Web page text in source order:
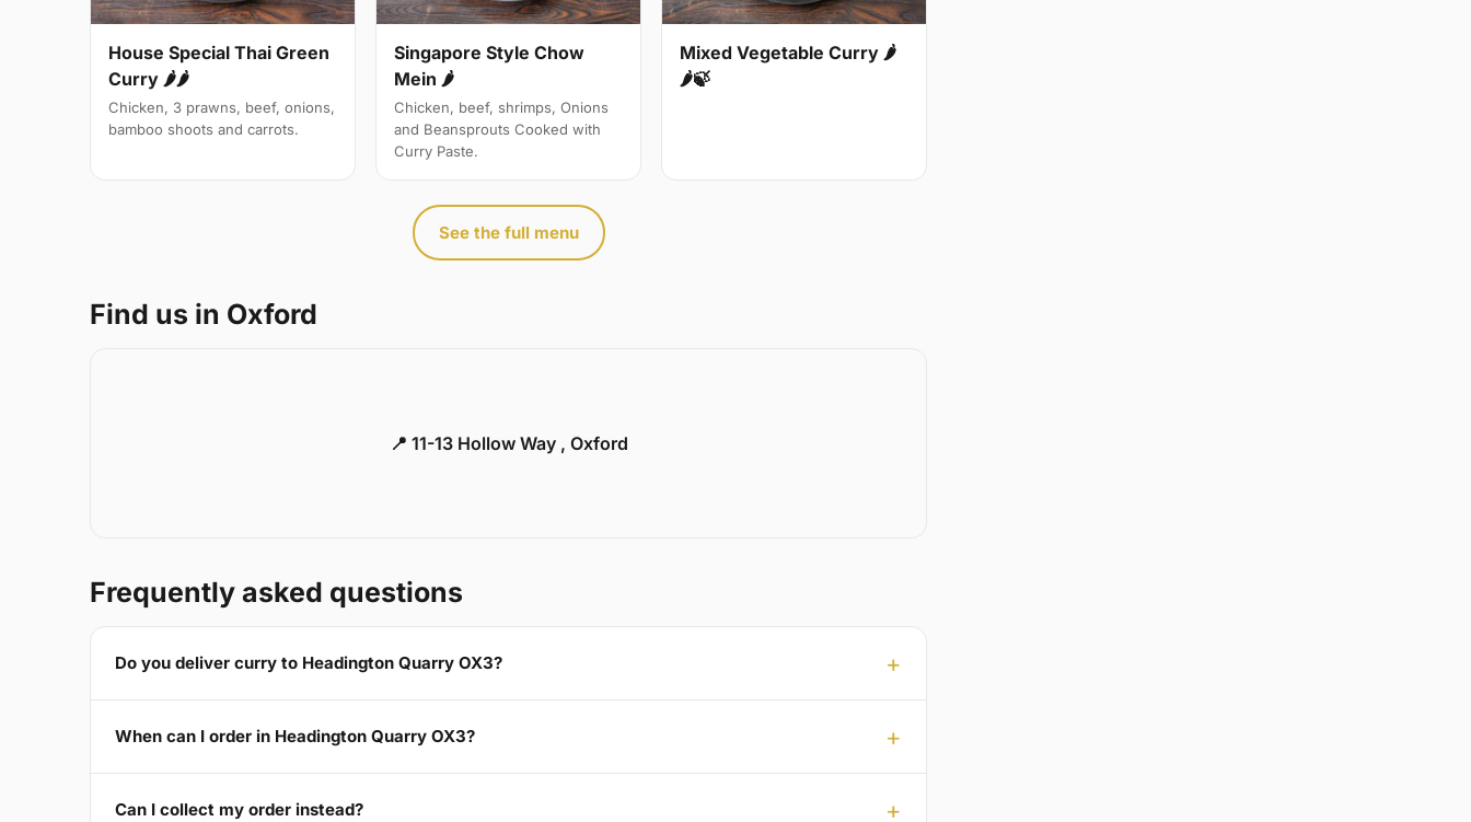
House Special Thai Green
Curry 🌶🌶
Chicken, 3 prawns, beef, onions,
bamboo shoots and carrots.
Singapore Style Chow
Mein 🌶
Chicken, beef, shrimps, Onions
and Beansprouts Cooked with
Curry Paste.
Mixed Vegetable Curry 🌶
🌶🍃
See the full menu
Find us in Oxford
📍 11-13 Hollow Way , Oxford
Frequently asked questions
Do you deliver curry to Headington Quarry OX3?
When can I order in Headington Quarry OX3?
Can I collect my order instead?